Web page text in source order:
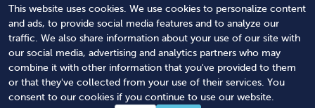
This website uses cookies. We use cookies to personalize content
and ads, to provide social media features and to analyze our
traffic. We also share information about your use of our site with
our social media, advertising and analytics partners who may
combine it with other information that you've provided to them
or that they've collected from your use of their services. You
consent to our cookies if you continue to use our website.
advice. Use of our services does not create an attorney-client
relationship. Harbor Compliance is not acting as your attorney
and does not review information you provide to us for legal
accuracy or sufficiency. Access to our website is subject to our
Terms of Service and Terms of Use
Terms of Service Terms of Use Privacy Policy
Secure
Shopping